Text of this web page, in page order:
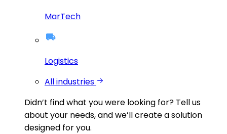
MarTech
Logistics
All industries
Didn’t find what you were looking for? Tell us
about your needs, and we’ll create a solution
designed for you.